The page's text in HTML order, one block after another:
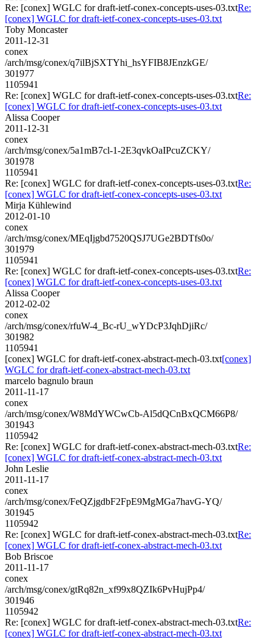
Re: [conex] WGLC for draft-ietf-conex-concepts-uses-03.txtRe:
[conex] WGLC for draft-ietf-conex-concepts-uses-03.txt
Toby Moncaster
2011-12-31
conex
/arch/msg/conex/q7ilBjSXTYhi_hsYFIB8JEnzkGE/
301977
1105941
Re: [conex] WGLC for draft-ietf-conex-concepts-uses-03.txtRe:
[conex] WGLC for draft-ietf-conex-concepts-uses-03.txt
Alissa Cooper
2011-12-31
conex
/arch/msg/conex/5a1mB7cl-1-2E3qvkOaIPcuZCKY/
301978
1105941
Re: [conex] WGLC for draft-ietf-conex-concepts-uses-03.txtRe:
[conex] WGLC for draft-ietf-conex-concepts-uses-03.txt
Mirja Kühlewind
2012-01-10
conex
/arch/msg/conex/MEqIjgbd7520QSJ7UGe2BDTfs0o/
301979
1105941
Re: [conex] WGLC for draft-ietf-conex-concepts-uses-03.txtRe:
[conex] WGLC for draft-ietf-conex-concepts-uses-03.txt
Alissa Cooper
2012-02-02
conex
/arch/msg/conex/rfuW-4_Bc-rU_wYDcP3JqhDjiRc/
301982
1105941
[conex] WGLC for draft-ietf-conex-abstract-mech-03.txt[conex]
WGLC for draft-ietf-conex-abstract-mech-03.txt
marcelo bagnulo braun
2011-11-17
conex
/arch/msg/conex/W8MdYWCwCb-Al5dQCnBxQCM66P8/
301943
1105942
Re: [conex] WGLC for draft-ietf-conex-abstract-mech-03.txtRe:
[conex] WGLC for draft-ietf-conex-abstract-mech-03.txt
John Leslie
2011-11-17
conex
/arch/msg/conex/FeQZjgdbF2FpE9MgMGa7havG-YQ/
301945
1105942
Re: [conex] WGLC for draft-ietf-conex-abstract-mech-03.txtRe:
[conex] WGLC for draft-ietf-conex-abstract-mech-03.txt
Bob Briscoe
2011-11-17
conex
/arch/msg/conex/gtRq82n_xf99x8QZIk6PvHujPp4/
301946
1105942
Re: [conex] WGLC for draft-ietf-conex-abstract-mech-03.txtRe:
[conex] WGLC for draft-ietf-conex-abstract-mech-03.txt